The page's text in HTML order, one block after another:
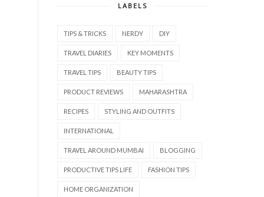
LABELS
TIPS & TRICKS NERDY DIY
TRAVEL DIARIES KEY MOMENTS
TRAVEL TIPS BEAUTY TIPS
PRODUCT REVIEWS MAHARASHTRA
RECIPES STYLING AND OUTFITS
INTERNATIONAL
TRAVEL AROUND MUMBAI BLOGGING
PRODUCTIVE TIPS LIFE FASHION TIPS
HOME ORGANIZATION